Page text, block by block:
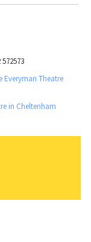
Everyman Theatre
in Cheltenham